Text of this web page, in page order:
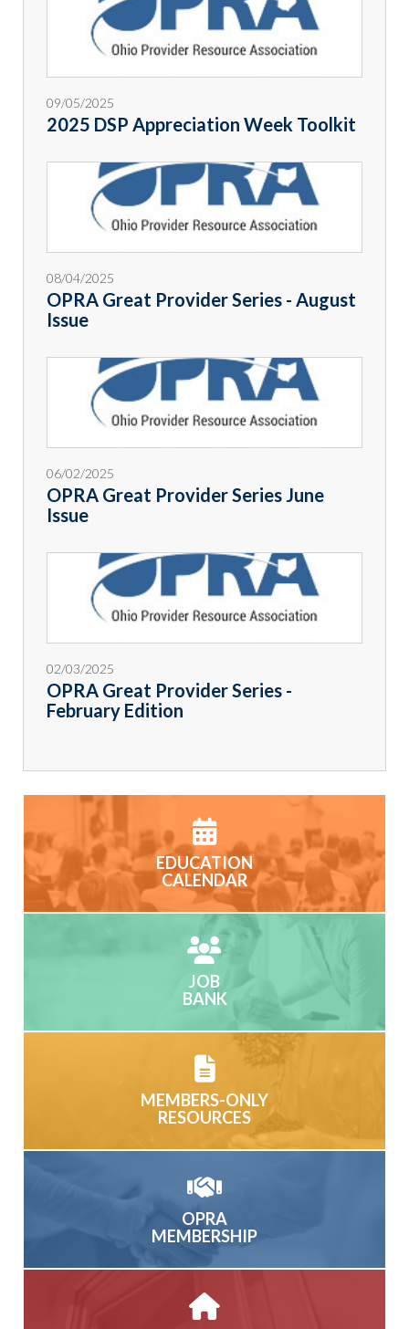
09/05/2025
2025 DSP Appreciation Week Toolkit
08/04/2025
OPRA Great Provider Series - August
Issue
06/02/2025
OPRA Great Provider Series June
Issue
02/03/2025
OPRA Great Provider Series -
February Edition
EDUCATION
CALENDAR
JOB
BANK
MEMBERS-ONLY
RESOURCES
OPRA
MEMBERSHIP